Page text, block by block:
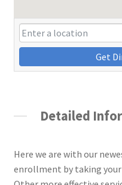
Get
Detailed
Here we are with our
enrollment by taking